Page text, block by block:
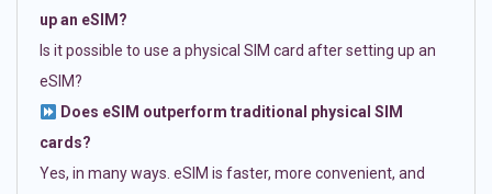
up an eSIM?
Is it possible to use a physical SIM card after setting up an
eSIM?
Does eSIM outperform traditional physical SIM
cards?
Yes, in many ways. eSIM is faster, more convenient, and